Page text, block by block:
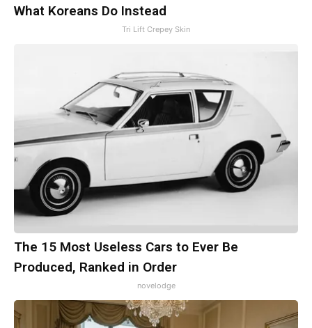
What Koreans Do Instead
Tri Lift Crepey Skin
The 15 Most Useless Cars to Ever Be
Produced, Ranked in Order
novelodge